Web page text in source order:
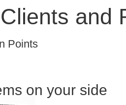
and
Points
on your side